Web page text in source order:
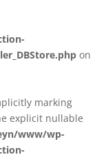
on
marking
explicit nullable
www/wp-